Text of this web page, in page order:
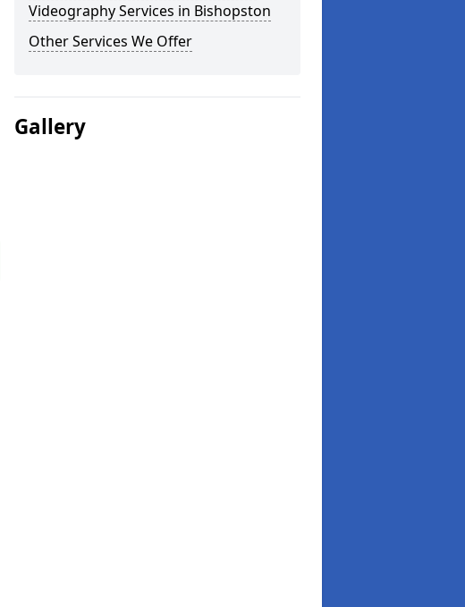
Videography Services in Bishopston
Other Services We Offer
Gallery